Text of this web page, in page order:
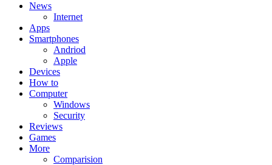
News
Internet
Apps
Smartphones
Andriod
Apple
Devices
How to
Computer
Windows
Security
Reviews
Games
More
Comparision